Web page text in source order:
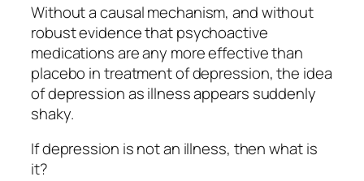
Without a causal mechanism, and without
robust evidence that psychoactive
medications are any more effective than
placebo in treatment of depression, the idea
of depression as illness appears suddenly
shaky.
If depression is not an illness, then what is
it?